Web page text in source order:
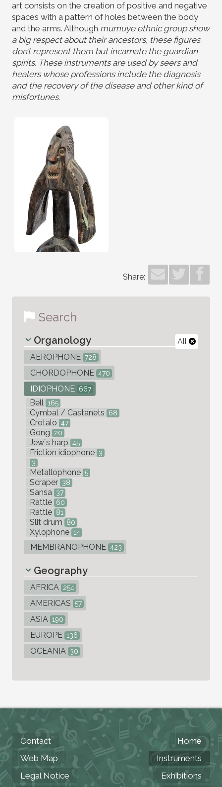
art consists on the creation of positive and negative
spaces with a pattern of holes between the body
and the arms. Although mumuye ethnic group show
a big respect about their ancestors, these figures
don’t represent them but incarnate the guardian
spirits. These instruments are used by seers and
healers whose professions include the diagnosis
and the recovery of the disease and other kind of
misfortunes.
Share:
Search
All
Organology
AEROPHONE 728
CHORDOPHONE 470
IDIOPHONE 667
Bell 165
Cymbal / Castanets 68
Crotalo 47
Gong 20
Jew`s harp 45
Friction idiophone 3
3
Metallophone 5
Scraper 38
Sansa 37
Rattle 60
Rattle 81
Slit drum 80
Xylophone 14
MEMBRANOPHONE 423
Geography
AFRICA 254
AMERICAS 57
ASIA 190
EUROPE 136
OCEANIA 30
Contact
Web Map
Legal Notice
Home
Instruments
Exhibitions